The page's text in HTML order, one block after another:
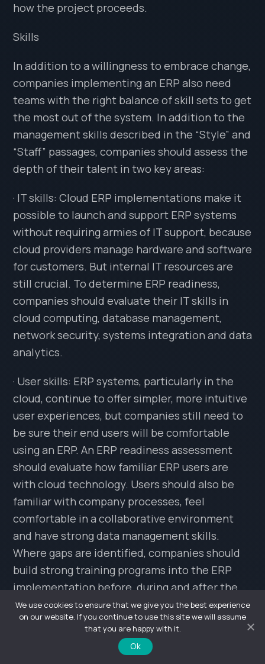
how the project proceeds.
Skills
In addition to a willingness to embrace change,
companies implementing an ERP also need
teams with the right balance of skill sets to get
the most out of the system. In addition to the
management skills described in the “Style” and
“Staff” passages, companies should assess the
depth of their talent in two key areas:
· IT skills: Cloud ERP implementations make it
possible to launch and support ERP systems
without requiring armies of IT support, because
cloud providers manage hardware and software
for customers. But internal IT resources are
still crucial. To determine ERP readiness,
companies should evaluate their IT skills in
cloud computing, database management,
network security, systems integration and data
analytics.
· User skills: ERP systems, particularly in the
cloud, continue to offer simpler, more intuitive
user experiences, but companies still need to
be sure their end users will be comfortable
using an ERP. An ERP readiness assessment
should evaluate how familiar ERP users are
with cloud technology. Users should also be
familiar with company processes, feel
comfortable in a collaborative environment
and have strong data management skills.
Where gaps are identified, companies should
build strong training programs into the ERP
implementation before, during and after the
rollout.
We use cookies to ensure that we give you the best experience
on our website. If you continue to use this site we will assume
that you are happy with it.
Ok